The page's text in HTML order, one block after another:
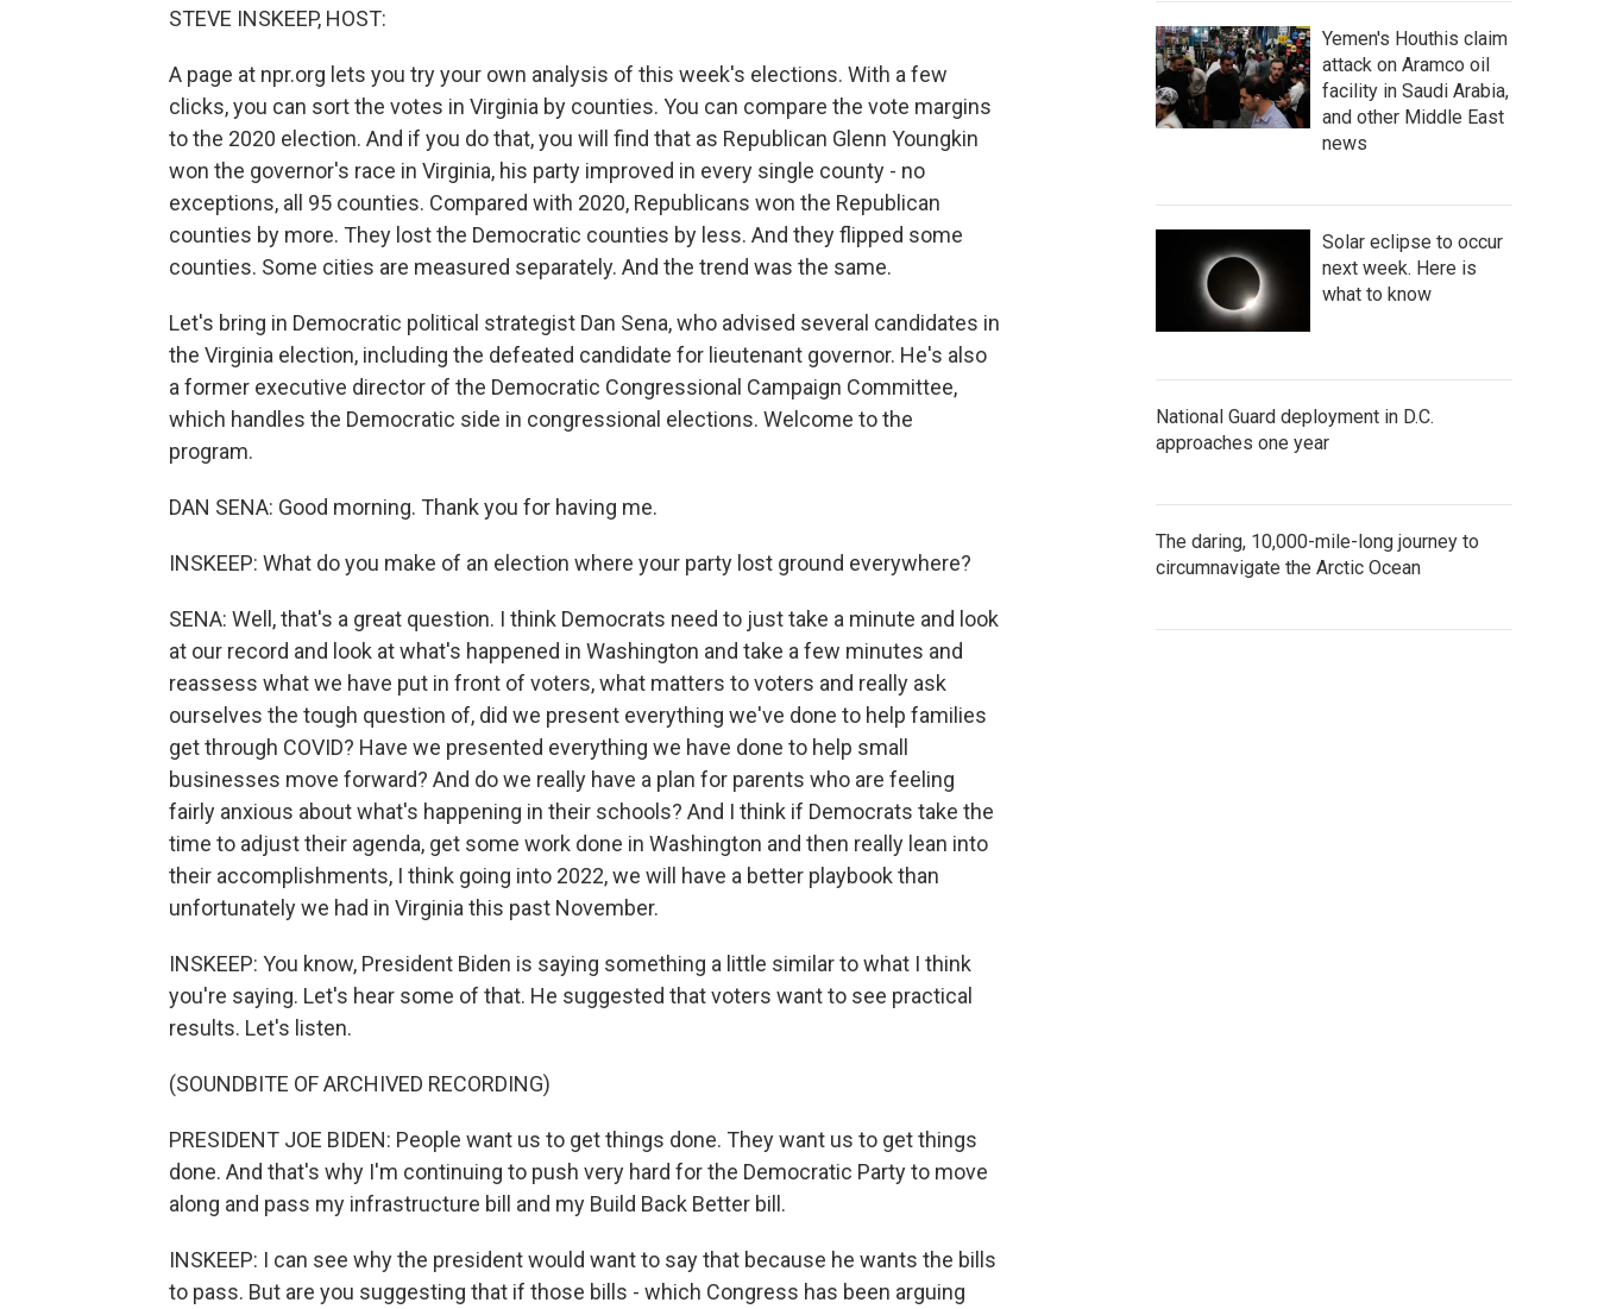
STEVE INSKEEP, HOST:
A page at npr.org lets you try your own analysis of this week's elections. With a few
clicks, you can sort the votes in Virginia by counties. You can compare the vote margins
to the 2020 election. And if you do that, you will find that as Republican Glenn Youngkin
won the governor's race in Virginia, his party improved in every single county - no
exceptions, all 95 counties. Compared with 2020, Republicans won the Republican
counties by more. They lost the Democratic counties by less. And they flipped some
counties. Some cities are measured separately. And the trend was the same.
Let's bring in Democratic political strategist Dan Sena, who advised several candidates in
the Virginia election, including the defeated candidate for lieutenant governor. He's also
a former executive director of the Democratic Congressional Campaign Committee,
which handles the Democratic side in congressional elections. Welcome to the
program.
DAN SENA: Good morning. Thank you for having me.
INSKEEP: What do you make of an election where your party lost ground everywhere?
SENA: Well, that's a great question. I think Democrats need to just take a minute and look
at our record and look at what's happened in Washington and take a few minutes and
reassess what we have put in front of voters, what matters to voters and really ask
ourselves the tough question of, did we present everything we've done to help families
get through COVID? Have we presented everything we have done to help small
businesses move forward? And do we really have a plan for parents who are feeling
fairly anxious about what's happening in their schools? And I think if Democrats take the
time to adjust their agenda, get some work done in Washington and then really lean into
their accomplishments, I think going into 2022, we will have a better playbook than
unfortunately we had in Virginia this past November.
INSKEEP: You know, President Biden is saying something a little similar to what I think
you're saying. Let's hear some of that. He suggested that voters want to see practical
results. Let's listen.
(SOUNDBITE OF ARCHIVED RECORDING)
PRESIDENT JOE BIDEN: People want us to get things done. They want us to get things
done. And that's why I'm continuing to push very hard for the Democratic Party to move
along and pass my infrastructure bill and my Build Back Better bill.
INSKEEP: I can see why the president would want to say that because he wants the bills
to pass. But are you suggesting that if those bills - which Congress has been arguing
Yemen's Houthis claim
attack on Aramco oil
facility in Saudi Arabia,
and other Middle East
news
Solar eclipse to occur
next week. Here is
what to know
National Guard deployment in D.C.
approaches one year
The daring, 10,000-mile-long journey to
circumnavigate the Arctic Ocean